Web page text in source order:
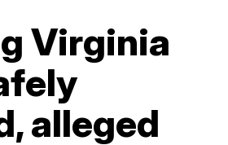
Virginia
alleged